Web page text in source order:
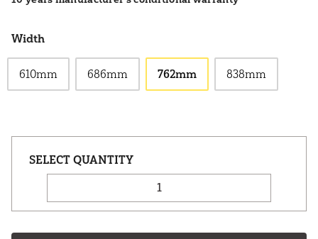
Width
610mm 686mm 762mm 838mm